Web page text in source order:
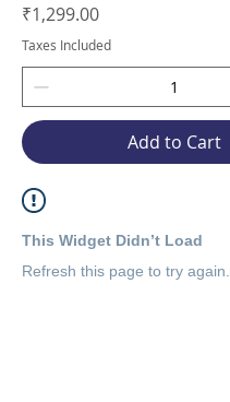
Price
₹1,299.00
Taxes Included
Add to Cart
This Widget Didn’t Load
Refresh this page to try again.